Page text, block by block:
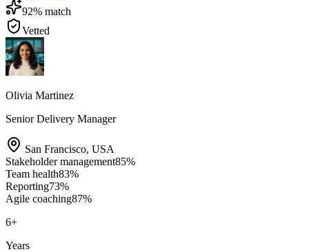
92% match
Vetted
Olivia Martinez
Senior Delivery Manager
San Francisco, USA
Stakeholder management85%
Team health83%
Reporting73%
Agile coaching87%
6+
Years